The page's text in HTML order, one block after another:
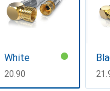
White
CHF
20.90